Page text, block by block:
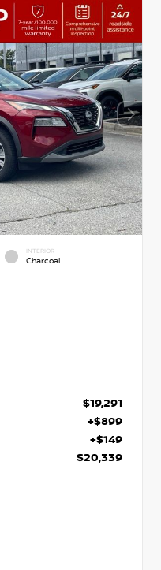
INTERIOR
Charcoal
$19,291
+$899
+$149
$20,339